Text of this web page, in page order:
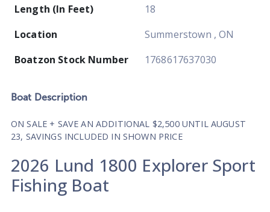
Length (In Feet)
18
Location
Summerstown , ON
Boatzon Stock Number
1768617637030
Boat Description
ON SALE + SAVE AN ADDITIONAL $2,500 UNTIL AUGUST
23, SAVINGS INCLUDED IN SHOWN PRICE
2026 Lund 1800 Explorer Sport
Fishing Boat